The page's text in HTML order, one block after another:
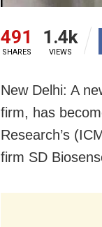
491
SHARES
1.4k
VIEWS
New Delhi: A
firm, has
Research’s
firm SD